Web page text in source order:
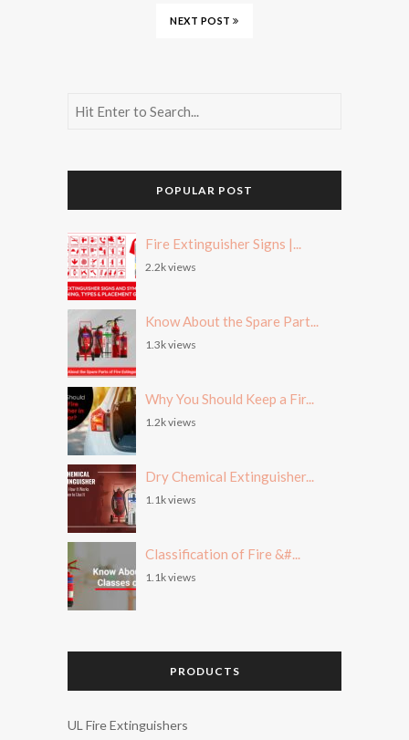
NEXT POST
POPULAR POST
Fire Extinguisher Signs |...
2.2k views
Know About the Spare Part...
1.3k views
Why You Should Keep a Fir...
1.2k views
Dry Chemical Extinguisher...
1.1k views
Classification of Fire &#...
1.1k views
PRODUCTS
UL Fire Extinguishers